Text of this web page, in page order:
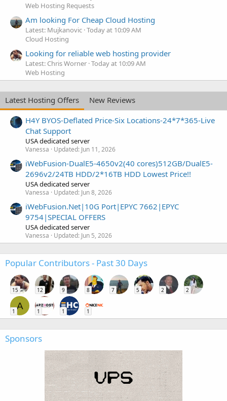
Web Hosting Requests
Am looking For Cheap Cloud Hosting
Latest: Mujkanovic Today at 10:09 AM
Cloud Hosting
Looking for reliable web hosting provider
Latest: Chris Worner Today at 10:09 AM
Web Hosting
Latest Hosting Offers
New Reviews
H4Y BYOS-Deflated Price-Six Locations-24*7*365-Live
Chat Support
USA dedicated server
Vanessa Updated: Jun 11, 2026
iWebFusion-DualE5-4650v2(40 cores)512GB/DualE5-
2696v2/24TB HDD/2*16TB HDD Lowest Price!!
USA dedicated server
Vanessa Updated: Jun 8, 2026
iWebFusion.Net|10G Port|EPYC 7662|EPYC
9754|SPECIAL OFFERS
USA dedicated server
Vanessa Updated: Jun 5, 2026
Popular Contributors - Past 30 Days
15 12 9 8 7 5 2 2
A
1 1 1 1
Sponsors